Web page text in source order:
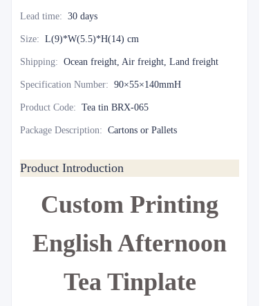
Lead time: 30 days
Size: L(9)*W(5.5)*H(14) cm
Shipping: Ocean freight, Air freight, Land freight
Specification Number: 90×55×140mmH
Product Code: Tea tin BRX-065
Package Description: Cartons or Pallets
Product Introduction
Custom Printing
English Afternoon
Tea Tinplate